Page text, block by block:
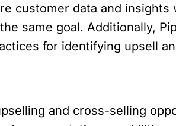
customer data and insights
same goal. Additionally,
for identifying upsell
and cross-selling